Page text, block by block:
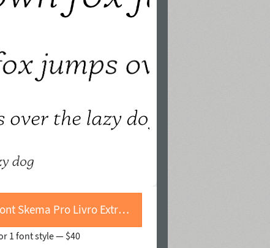
Buy font Skema Pro Livro Extra Light Italic
1 font style —$40